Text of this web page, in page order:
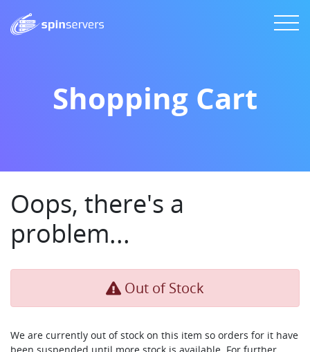
Shopping Cart
Oops, there's a
problem...
Out of Stock
We are currently out of stock on this item so orders for it have